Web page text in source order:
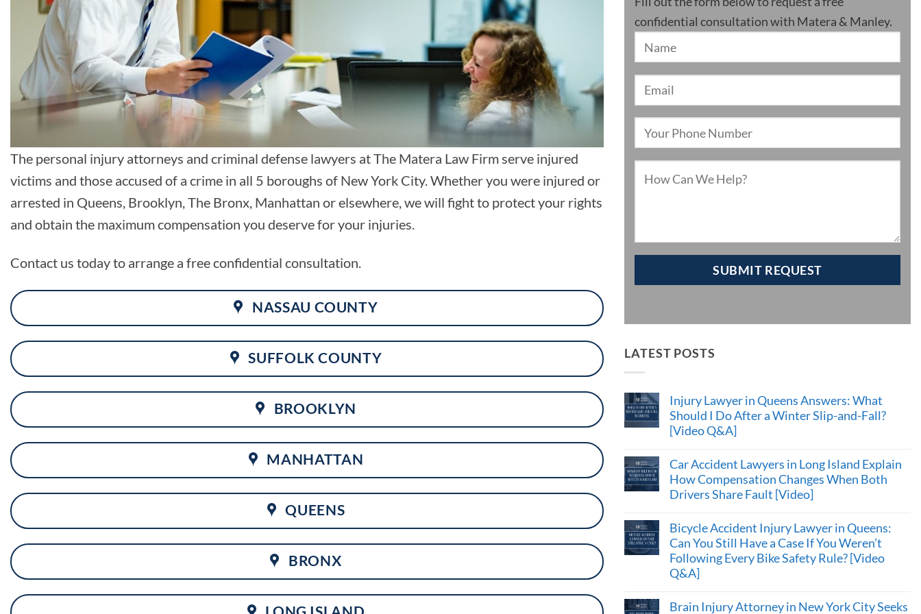
The personal injury attorneys and criminal defense lawyers at The Matera Law Firm serve injured
victims and those accused of a crime in all 5 boroughs of New York City. Whether you were injured or
arrested in Queens, Brooklyn, The Bronx, Manhattan or elsewhere, we will fight to protect your rights
and obtain the maximum compensation you deserve for your injuries.
Contact us today to arrange a free confidential consultation.
NASSAU COUNTY
SUFFOLK COUNTY
BROOKLYN
MANHATTAN
QUEENS
BRONX
confidential consultation with Matera & Manley.
LATEST POSTS
Injury Lawyer in Queens Answers: What
Should I Do After a Winter Slip-and-Fall?
[Video Q&A]
Car Accident Lawyers in Long Island Explain
How Compensation Changes When Both
Drivers Share Fault [Video]
Bicycle Accident Injury Lawyer in Queens:
Can You Still Have a Case If You Weren’t
Following Every Bike Safety Rule? [Video
Q&A]
Brain Injury Attorney in New York City Seeks